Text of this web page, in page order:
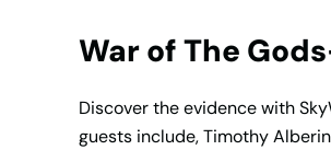
War of The
Discover the evidence with
guests include, Timothy